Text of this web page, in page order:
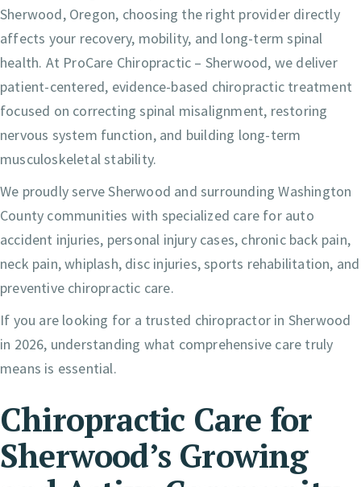
Sherwood, Oregon, choosing the right provider directly
affects your recovery, mobility, and long-term spinal
health. At ProCare Chiropractic – Sherwood, we deliver
patient-centered, evidence-based chiropractic treatment
focused on correcting spinal misalignment, restoring
nervous system function, and building long-term
musculoskeletal stability.
We proudly serve Sherwood and surrounding Washington
County communities with specialized care for auto
accident injuries, personal injury cases, chronic back pain,
neck pain, whiplash, disc injuries, sports rehabilitation, and
preventive chiropractic care.
If you are looking for a trusted chiropractor in Sherwood
in 2026, understanding what comprehensive care truly
means is essential.
Chiropractic Care for
Sherwood’s Growing